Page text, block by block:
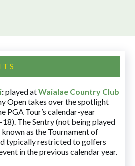
:played atWaialae Country Club
Open takes over the spotlight
PGA Tour’s calendar-year
The Sentry (not being played
as the Tournament of
typically restricted to golfers
in the previous calendar year.